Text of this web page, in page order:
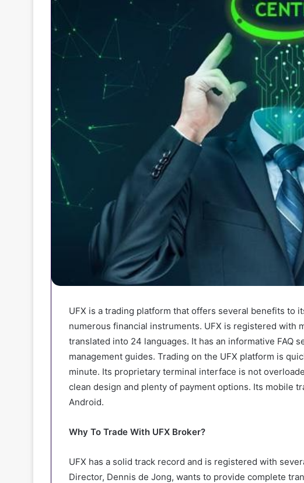
UFX is a trading platform that offers several benefits to
numerous financial instruments. UFX is registered with
translated into 24 languages. It has an informative FAQ
management guides. Trading on the UFX platform is
minute. Its proprietary terminal interface is not
clean design and plenty of payment options. Its mobile
Android.
Why To Trade With UFX Broker?
UFX has a solid track record and is registered with
Director, Dennis de Jong, wants to provide complete